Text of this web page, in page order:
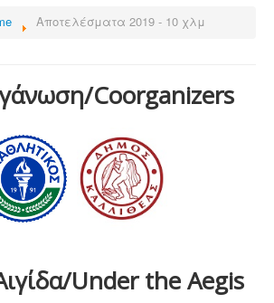
Αποτελέσματα 2019 - 10 χλμ
Coorganizers
Under the Aegis